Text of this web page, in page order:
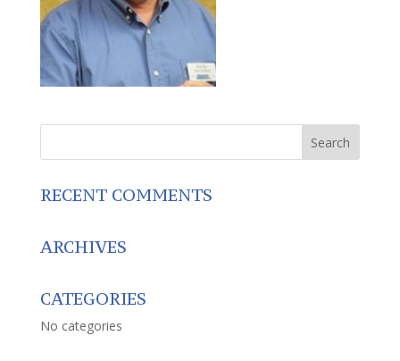
RECENT COMMENTS
ARCHIVES
CATEGORIES
No categories